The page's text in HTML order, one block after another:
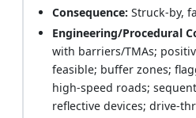
Consequence: Struck-by,
Engineering/Procedural
with barriers/TMAs;
feasible; buffer zones;
high-speed roads;
reflective devices; drive-